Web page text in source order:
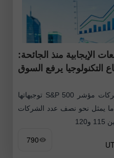
الإيجابية منذ الجائحة:
التكنولوجيا يرفع السوق
أصدرت حوالي 62 شركة من شركات مؤشر S&P 500 توجيهاتها
من عام 2026، وهو ما يمثل نحو نصف عدد الشركات
790